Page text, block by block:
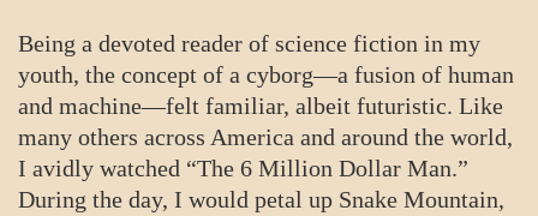
Being a devoted reader of science fiction in my
youth, the concept of a cyborg—a fusion of human
and machine—felt familiar, albeit futuristic. Like
many others across America and around the world,
I avidly watched “The 6 Million Dollar Man.”
During the day, I would petal up Snake Mountain,